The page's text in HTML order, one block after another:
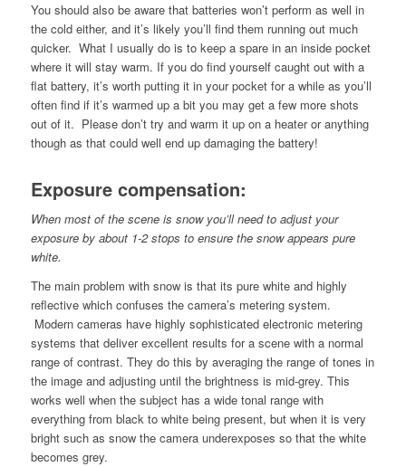
You should also be aware that batteries won’t perform as well in
the cold either, and it’s likely you’ll find them running out much
quicker. What I usually do is to keep a spare in an inside pocket
where it will stay warm. If you do find yourself caught out with a
flat battery, it’s worth putting it in your pocket for a while as you’ll
often find if it’s warmed up a bit you may get a few more shots
out of it. Please don’t try and warm it up on a heater or anything
though as that could well end up damaging the battery!
Exposure compensation:
When most of the scene is snow you’ll need to adjust your
exposure by about 1-2 stops to ensure the snow appears pure
white.
The main problem with snow is that its pure white and highly
reflective which confuses the camera’s metering system.
Modern cameras have highly sophisticated electronic metering
systems that deliver excellent results for a scene with a normal
range of contrast. They do this by averaging the range of tones in
the image and adjusting until the brightness is mid-grey. This
works well when the subject has a wide tonal range with
everything from black to white being present, but when it is very
bright such as snow the camera underexposes so that the white
becomes grey.